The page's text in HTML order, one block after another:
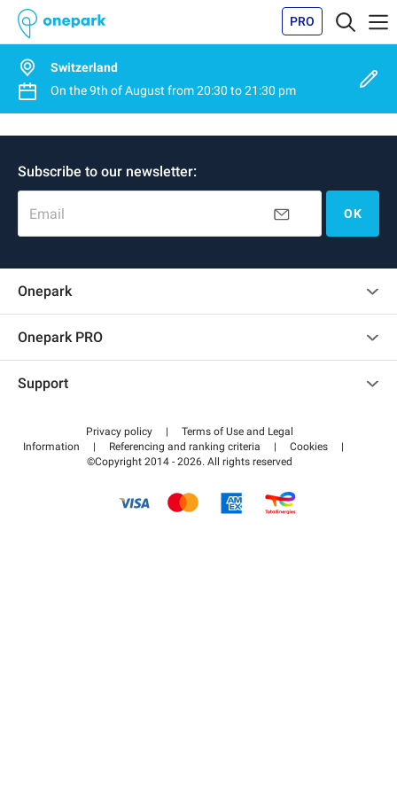
PRO
Switzerland
On the9th of August from20:30 to21:30 pm
Subscribe to our newsletter:
Email OK
Onepark
Onepark PRO
Become a partner
Support
Help center
How it works
Pay for your parking FLOW
Privacy policy |
Terms of Use and Legal
Information
| Referencing and ranking criteria | Cookies
|
©Copyright 2014 - 2026. All rights reserved